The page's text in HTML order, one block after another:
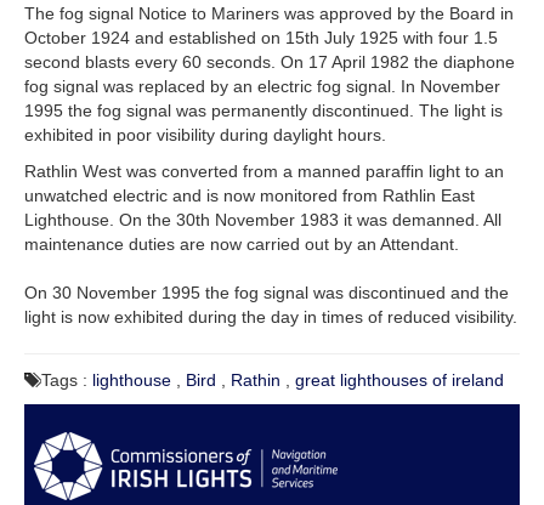
The fog signal Notice to Mariners was approved by the Board in
October 1924 and established on 15th July 1925 with four 1.5
second blasts every 60 seconds. On 17 April 1982 the diaphone
fog signal was replaced by an electric fog signal. In November
1995 the fog signal was permanently discontinued. The light is
exhibited in poor visibility during daylight hours.
Rathlin West was converted from a manned paraffin light to an
unwatched electric and is now monitored from Rathlin East
Lighthouse. On the 30th November 1983 it was demanned. All
maintenance duties are now carried out by an Attendant.
On 30 November 1995 the fog signal was discontinued and the
light is now exhibited during the day in times of reduced visibility.
Tags : lighthouse Bird Rathin great lighthouses of ireland